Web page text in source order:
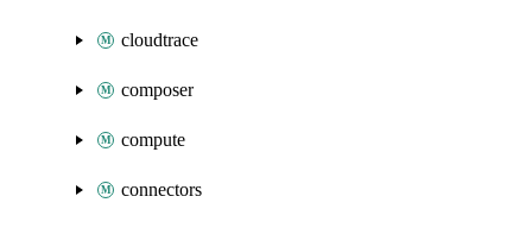
cloudtrace
composer
compute
connectors